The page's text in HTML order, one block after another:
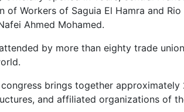
of Workers of Saguia El Hamra and
Ahmed Mohamed.
by more than eighty trade
brings together
and affiliated organizations of